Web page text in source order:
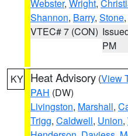
Webster, Wright,
Shannon, Barry, Stone,
VTEC# 7 (CON)
PM
KY Heat Advisory (View
PAH (DW)
Livingston, Marshall,
Trigg, Caldwell, Union,